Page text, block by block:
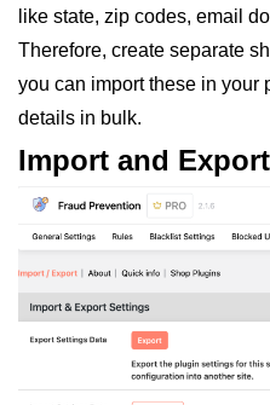
like state, zip codes, email
Therefore, create separate
you can import these in your
details in bulk.
Import and